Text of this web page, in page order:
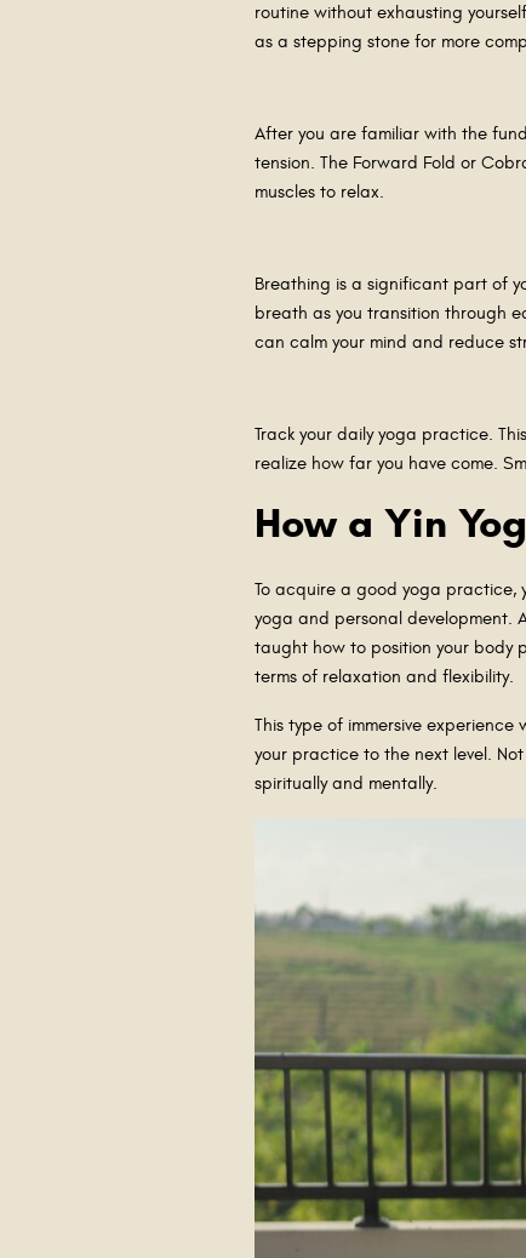
routine without exhausting
as a stepping stone for more
After you are familiar with the
tension. The Forward Fold or
muscles to relax.
Breathing is a significant part of
breath as you transition through
can calm your mind and reduce
Track your daily yoga practice.
realize how far you have come.
How a Yin
To acquire a good yoga practice,
yoga and personal development.
taught how to position your body
terms of relaxation and flexibility.
This type of immersive
your practice to the next level.
spiritually and mentally.